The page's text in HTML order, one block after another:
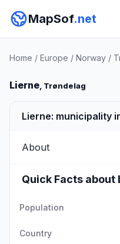
MapSof.net
Home / Europe / Norway /
Lierne, Trøndelag
Lierne: municipality
About
Quick Facts about
Population
Country